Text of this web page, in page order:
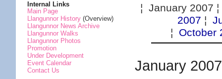
Internal Links
Main Page
Llangunnor History(Overview)
Llangunnor News Archive
Llangunnor Walks
Llangunnor Photos
Promotion
Under Development
Event Calendar
Contact Us
¦ January 2007
2007 ¦
¦ October
January 2007